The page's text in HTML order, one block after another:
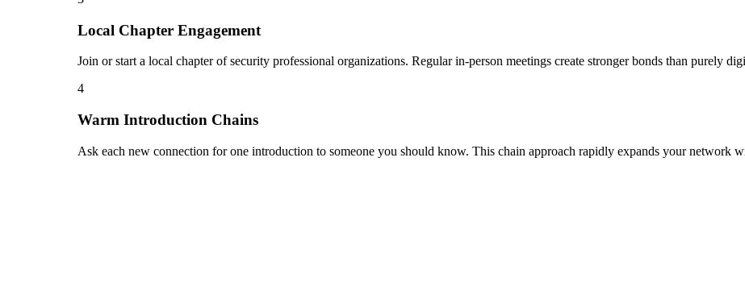
Local Chapter Engagement
Join or start a local chapter of security professional organizations. Regular in-person meetings create stronger bonds than purely
4
Warm Introduction Chains
Ask each new connection for one introduction to someone you should know. This chain approach rapidly expands your network